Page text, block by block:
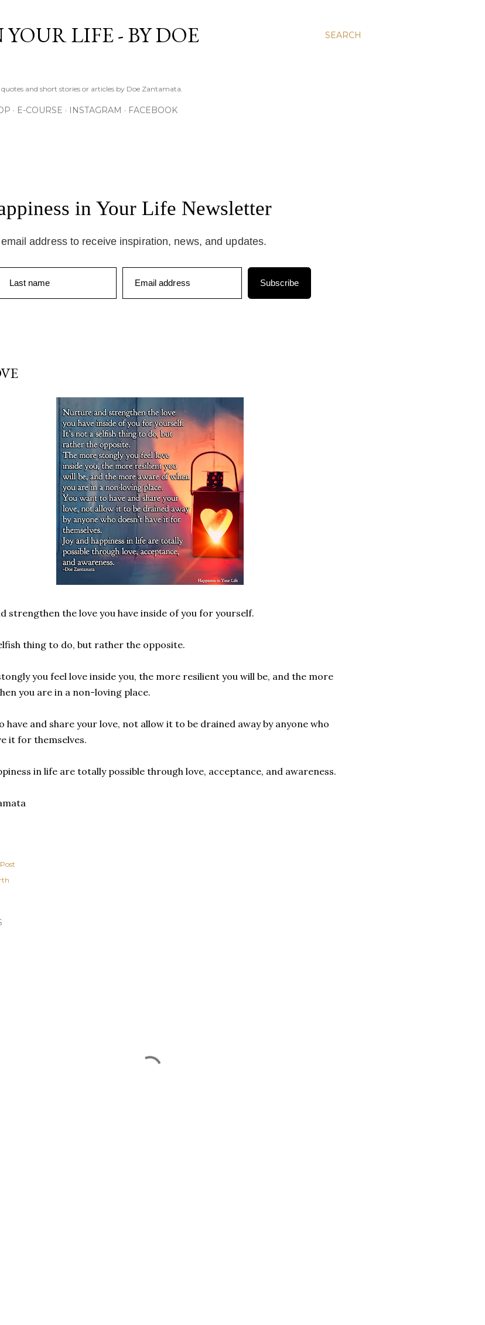
SEARCH
LIFE - BY DOE
and short stories or articles by Doe Zantamata.
E-COURSE INSTAGRAM FACEBOOK
in Your Life Newsletter
address to receive inspiration, news, and updates.
Last name Email address Subscribe
strengthen the love you have inside of you for yourself.
thing to do, but rather the opposite.
you feel love inside you, the more resilient you will be, and the more
you are in a non-loving place.
have and share your love, not allow it to be drained away by anyone who
it for themselves.
in life are totally possible through love, acceptance, and awareness.